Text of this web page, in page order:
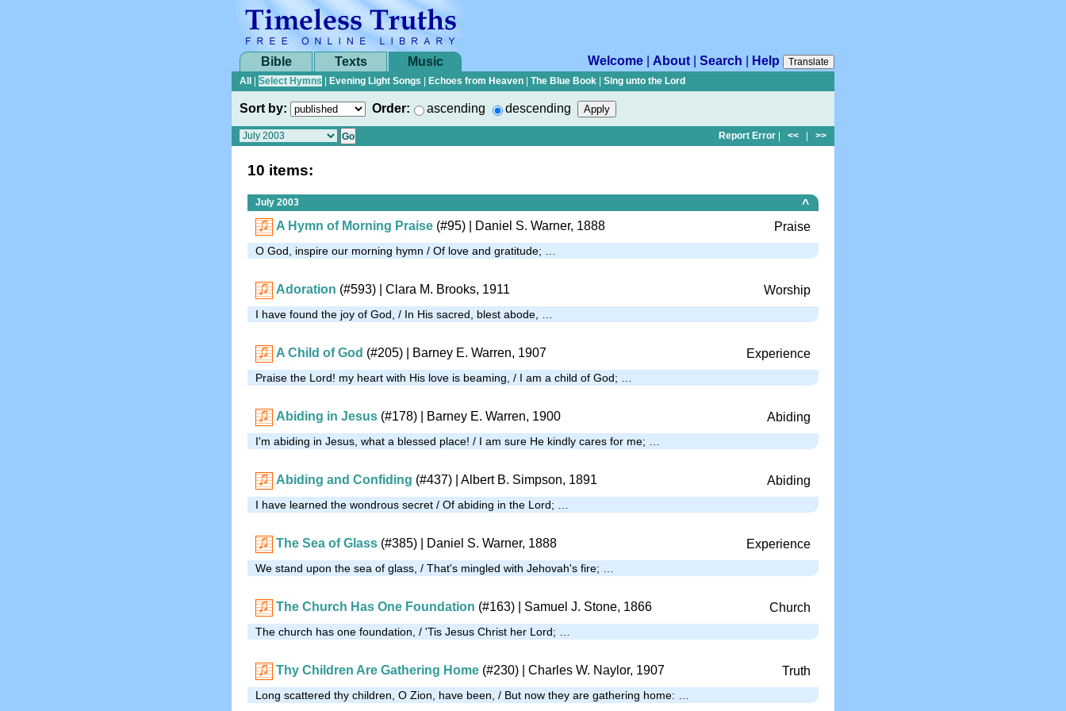
Bible Texts Music Welcome About Search Help
Translate
All
Select Hymns Evening Light Songs Echoes from Heaven The Blue Book Sing unto the Lord
Sort by: Order: ascending descending
Report Error << >>
10 items:
July 2003
^
A Hymn of Morning Praise (#95) | Daniel S. Warner, 1888 Praise
O God, inspire our morning hymn / Of love and gratitude; …
Adoration (#593) | Clara M. Brooks, 1911 Worship
I have found the joy of God, / In His sacred, blest abode, …
A Child of God (#205) | Barney E. Warren, 1907 Experience
Praise the Lord! my heart with His love is beaming, / I am a child of God; …
Abiding in Jesus (#178) | Barney E. Warren, 1900 Abiding
I'm abiding in Jesus, what a blessed place! / I am sure He kindly cares for me; …
Abiding and Confiding (#437) | Albert B. Simpson, 1891 Abiding
I have learned the wondrous secret / Of abiding in the Lord; …
The Sea of Glass (#385) | Daniel S. Warner, 1888 Experience
We stand upon the sea of glass, / That's mingled with Jehovah's fire; …
The Church Has One Foundation (#163) | Samuel J. Stone, 1866 Church
The church has one foundation, / 'Tis Jesus Christ her Lord; …
Thy Children Are Gathering Home (#230) | Charles W. Naylor, 1907 Truth
Long scattered thy children, O Zion, have been, / But now they are gathering home: …